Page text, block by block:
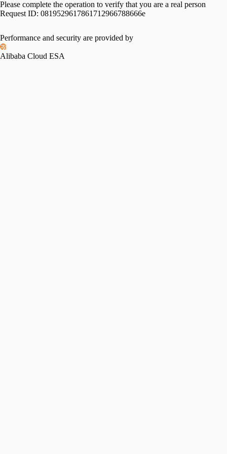
Please complete the operation to verify that you are a real person
Request ID: 0819529617861712966788666e
Performance and security are provided by
Alibaba Cloud ESA